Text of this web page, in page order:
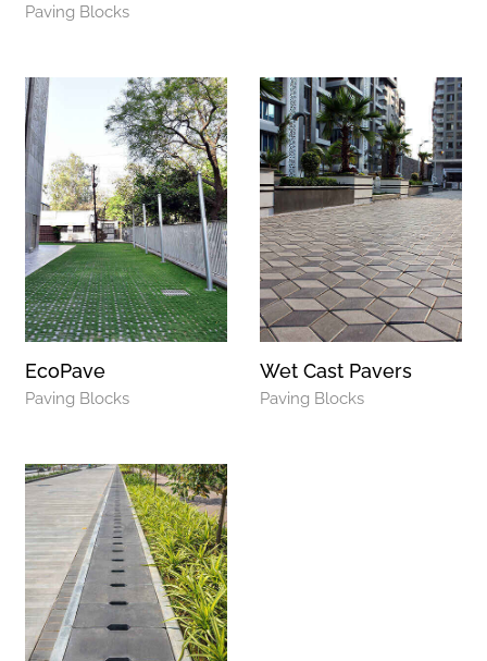
Paving Blocks
EcoPave
Paving Blocks
Wet Cast Pavers
Paving Blocks